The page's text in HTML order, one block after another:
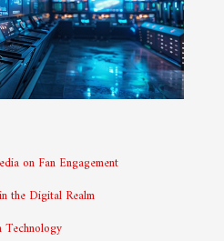
on Fan Engagement
the Digital Realm
Technology